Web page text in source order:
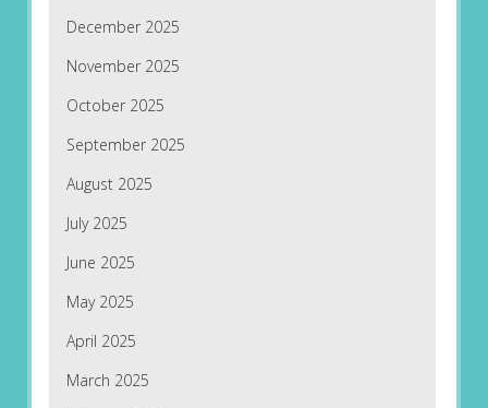
December 2025
November 2025
October 2025
September 2025
August 2025
July 2025
June 2025
May 2025
April 2025
March 2025